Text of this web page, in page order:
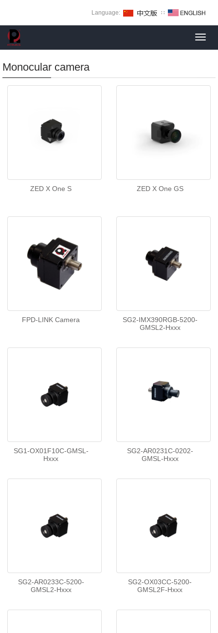
Language: ∷
Monocular camera
ZED X One S ZED X One GS
FPD-LINK Camera
SG2-IMX390RGB-5200-
GMSL2-Hxxx
SG1-OX01F10C-GMSL-
Hxxx
SG2-AR0231C-0202-
GMSL-Hxxx
SG2-AR0233C-5200-
GMSL2-Hxxx
SG2-OX03CC-5200-
GMSL2F-Hxxx